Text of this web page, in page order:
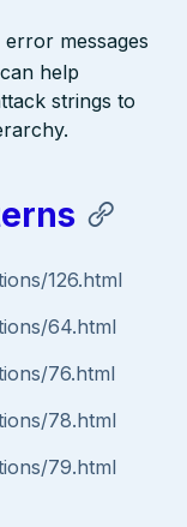
messages
help
strings to
126.html
64.html
76.html
78.html
79.html